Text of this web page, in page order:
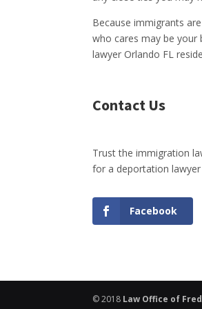
Because immigrants
who cares may be your
lawyer Orlando FL
Contact Us
Trust the immigration
for a deportation
Facebook
© 2018 Law Office of